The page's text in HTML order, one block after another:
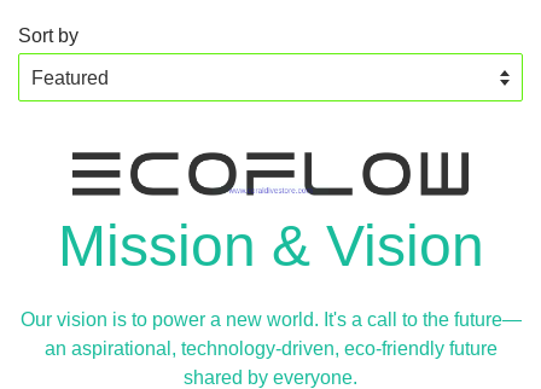
Sort by
Mission & Vision
Our vision is to power a new world. It's a call to the future—
an aspirational, technology-driven, eco-friendly future
shared by everyone.